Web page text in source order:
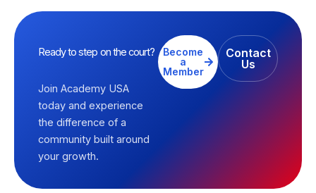
Ready to step on the court?
Join Academy USA
today and experience
the difference of a
community built around
your growth.
Become
a
Member
Contact
Us